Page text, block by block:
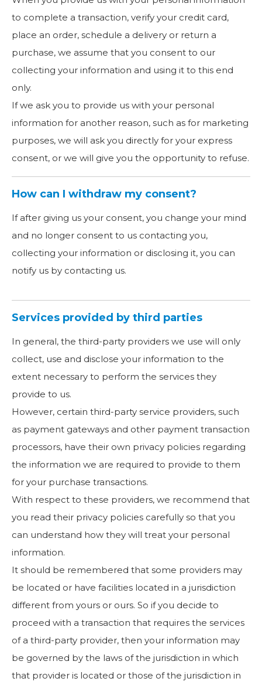
to complete a transaction, verify your credit card,
place an order, schedule a delivery or return a
purchase, we assume that you consent to our
collecting your information and using it to this end
only.
If we ask you to provide us with your personal
information for another reason, such as for marketing
purposes, we will ask you directly for your express
consent, or we will give you the opportunity to refuse.
How can I withdraw my consent?
If after giving us your consent, you change your mind
and no longer consent to us contacting you,
collecting your information or disclosing it, you can
notify us by contacting us.
Services provided by third parties
In general, the third-party providers we use will only
collect, use and disclose your information to the
extent necessary to perform the services they
provide to us.
However, certain third-party service providers, such
as payment gateways and other payment transaction
processors, have their own privacy policies regarding
the information we are required to provide to them
for your purchase transactions.
With respect to these providers, we recommend that
you read their privacy policies carefully so that you
can understand how they will treat your personal
information.
It should be remembered that some providers may
be located or have facilities located in a jurisdiction
different from yours or ours. So if you decide to
proceed with a transaction that requires the services
of a third-party provider, then your information may
be governed by the laws of the jurisdiction in which
that provider is located or those of the jurisdiction in